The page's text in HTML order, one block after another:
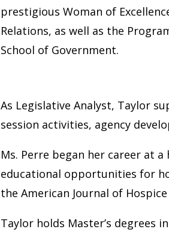
prestigious Woman of
Relations, as well as the
School of Government.
As Legislative Analyst, Taylor
session activities, agency
Ms. Perre began her career at
educational opportunities for
the American Journal of
Taylor holds Master’s degrees